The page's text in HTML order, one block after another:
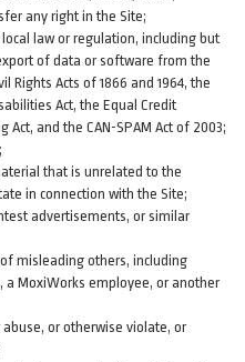
any right in the Site;
law or regulation, including but
of data or software from the
Rights Acts of 1866 and 1964, the
Act, the Equal Credit
Act, and the CAN-SPAM Act of 2003;
that is unrelated to the
in connection with the Site;
advertisements, or similar
misleading others, including
MoxiWorks employee, or another
or otherwise violate, or